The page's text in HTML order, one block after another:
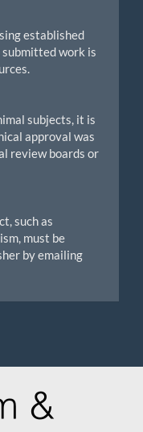
established
work is
subjects, it is
approval was
review boards or
such as
must be
by emailing